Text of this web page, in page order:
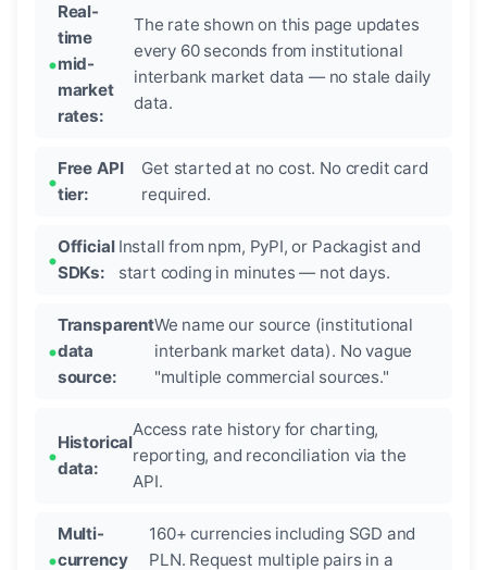
Real-
time
mid-
market
rates:
The rate shown on this page updates
every 60 seconds from institutional
interbank market data — no stale daily
data.
Free API
tier:
Get started at no cost. No credit card
required.
Official
SDKs:
Install from npm, PyPI, or Packagist and
start coding in minutes — not days.
Transparent
data
source:
We name our source (institutional
interbank market data). No vague
"multiple commercial sources."
Historical
data:
Access rate history for charting,
reporting, and reconciliation via the
API.
Multi-
currency
160+ currencies including SGD and
PLN. Request multiple pairs in a